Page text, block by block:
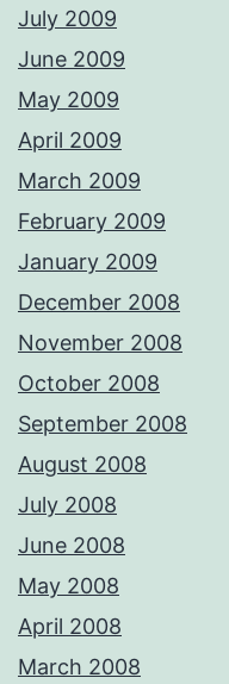
July 2009
June 2009
May 2009
April 2009
March 2009
February 2009
January 2009
December 2008
November 2008
October 2008
September 2008
August 2008
July 2008
June 2008
May 2008
April 2008
March 2008